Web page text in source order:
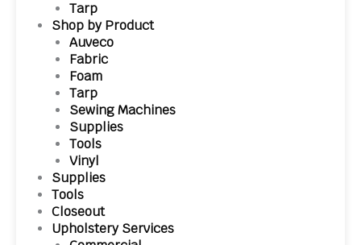
Tarp
Shop by Product
Auveco
Fabric
Foam
Tarp
Sewing Machines
Supplies
Tools
Vinyl
Supplies
Tools
Closeout
Upholstery Services